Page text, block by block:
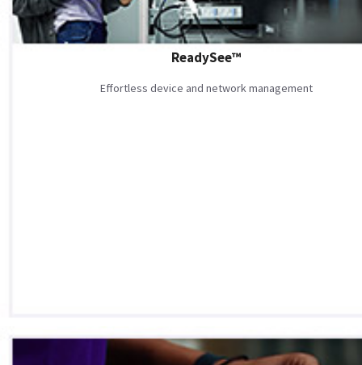
ReadySee™
Effortless device and network management